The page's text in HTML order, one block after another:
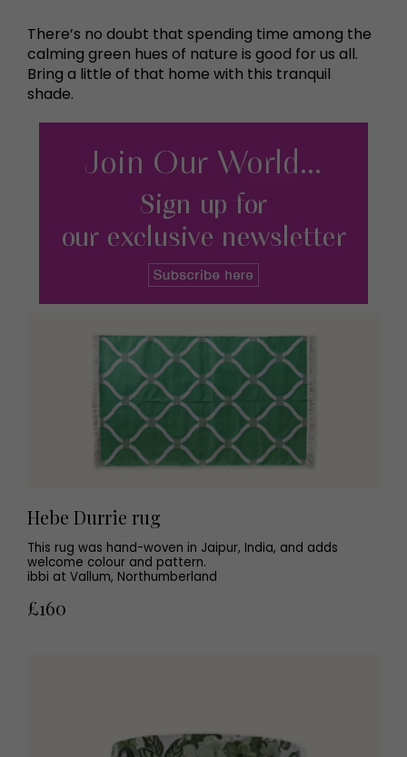
There’s no doubt that spending time among the
calming green hues of nature is good for us all.
Bring a little of that home with this tranquil
shade.
Hebe Durrie rug
This rug was hand-woven in Jaipur, India, and adds
welcome colour and pattern.
ibbi at Vallum, Northumberland
£160